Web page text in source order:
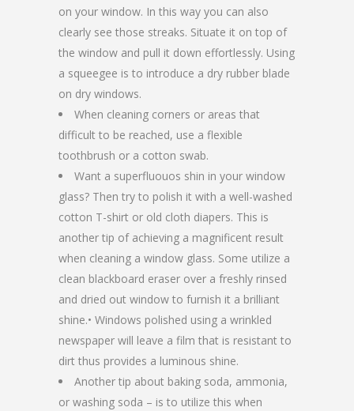
on your window. In this way you can also
clearly see those streaks. Situate it on top of
the window and pull it down effortlessly. Using
a squeegee is to introduce a dry rubber blade
on dry windows.
When cleaning corners or areas that
difficult to be reached, use a flexible
toothbrush or a cotton swab.
Want a superfluouos shin in your window
glass? Then try to polish it with a well-washed
cotton T-shirt or old cloth diapers. This is
another tip of achieving a magnificent result
when cleaning a window glass. Some utilize a
clean blackboard eraser over a freshly rinsed
and dried out window to furnish it a brilliant
shine.• Windows polished using a wrinkled
newspaper will leave a film that is resistant to
dirt thus provides a luminous shine.
Another tip about baking soda, ammonia,
or washing soda – is to utilize this when